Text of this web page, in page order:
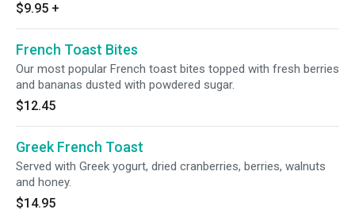
$9.95 +
French Toast Bites
Our most popular French toast bites topped with fresh berries
and bananas dusted with powdered sugar.
$12.45
Greek French Toast
Served with Greek yogurt, dried cranberries, berries, walnuts
and honey.
$14.95